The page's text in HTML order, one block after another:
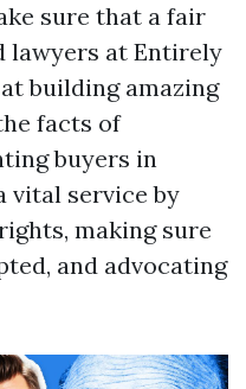
sure that a fair
lawyers at Entirely
building amazing
facts of
buyers in
vital service by
making sure
and advocating